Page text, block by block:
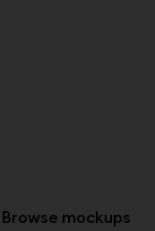
Browse mockups